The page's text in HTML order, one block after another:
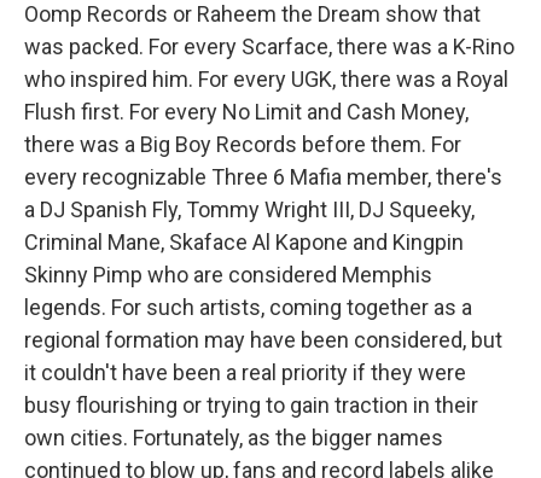
Oomp Records or Raheem the Dream show that
was packed. For every Scarface, there was a K-Rino
who inspired him. For every UGK, there was a Royal
Flush first. For every No Limit and Cash Money,
there was a Big Boy Records before them. For
every recognizable Three 6 Mafia member, there's
a DJ Spanish Fly, Tommy Wright III, DJ Squeeky,
Criminal Mane, Skaface Al Kapone and Kingpin
Skinny Pimp who are considered Memphis
legends. For such artists, coming together as a
regional formation may have been considered, but
it couldn't have been a real priority if they were
busy flourishing or trying to gain traction in their
own cities. Fortunately, as the bigger names
continued to blow up, fans and record labels alike